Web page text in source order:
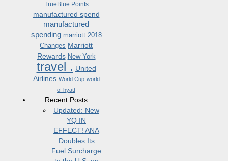
TrueBlue Points
manufactured spend
manufactured
spending marriott 2018
Changes Marriott
Rewards New York
travel . United
Airlines World Cup world
of hyatt
Recent Posts
Updated: New
YQ IN
EFFECT! ANA
Doubles Its
Fuel Surcharge